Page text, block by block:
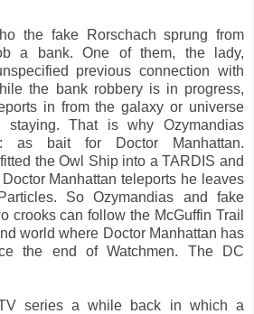
the fake Rorschach sprung from
a bank. One of them, the lady,
previous connection with
the bank robbery is in progress,
in from the galaxy or universe
That is why Ozymandias
as bait for Doctor Manhattan.
the Owl Ship into a TARDIS and
Manhattan teleports he leaves
So Ozymandias and fake
crooks can follow the McGuffin Trail
world where Doctor Manhattan has
the end of Watchmen. The DC
series a while back in which a